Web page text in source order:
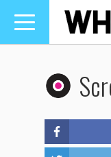
Toggle
navigation